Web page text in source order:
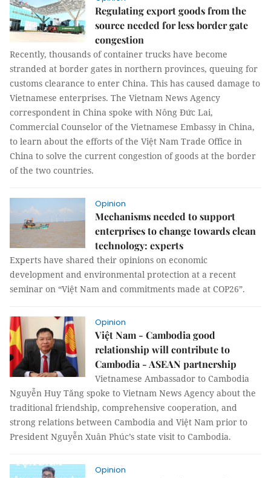
Regulating export goods from the
source needed for less border gate
congestion
Recently, thousands of container trucks have become
stranded at border gates in northern provinces, queuing for
customs clearance to enter China. This has caused damage to
Vietnamese enterprises. The Vietnam News Agency
correspondent in China spoke with Nông Đức Lai,
Commercial Counselor of the Vietnamese Embassy in China,
to learn about the efforts of the Việt Nam Trade Office in
China to solve the current congestion of goods at the border
of the two countries.
Opinion
Mechanisms needed to support
enterprises to change towards clean
technology: experts
Experts have shared their opinions on economic
development and environmental protection at a recent
seminar on “Việt Nam and commitments made at COP26”.
Opinion
Việt Nam - Cambodia good
relationship will contribute to
Cambodia - ASEAN partnership
Vietnamese Ambassador to Cambodia
Nguyễn Huy Tăng spoke to Vietnam News Agency about the
traditional friendship, comprehensive cooperation, and
strong relations between Cambodia and Việt Nam prior to
President Nguyễn Xuân Phúc’s state visit to Cambodia.
Opinion